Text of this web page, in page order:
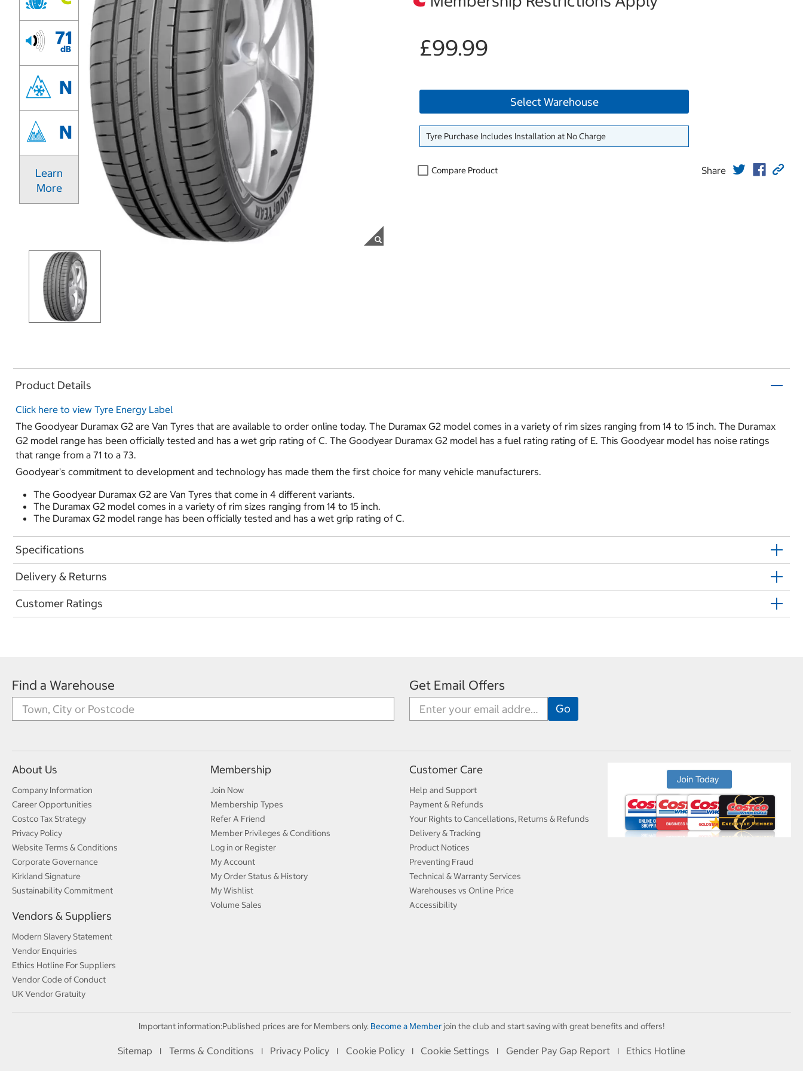
71
dB
N
N
Learn
More
£99.99
Select Warehouse
Tyre Purchase Includes Installation at No Charge
Compare Product Share
Product Details
Click here to view Tyre Energy Label
The Goodyear Duramax G2 are Van Tyres that are available to order online today. The Duramax G2 model comes in a variety of rim sizes ranging from 14 to 15 inch. The Duramax
G2 model range has been officially tested and has a wet grip rating of C. The Goodyear Duramax G2 model has a fuel rating rating of E. This Goodyear model has noise ratings
that range from a 71 to a 73.
Goodyear's commitment to development and technology has made them the first choice for many vehicle manufacturers.
The Goodyear Duramax G2 are Van Tyres that come in 4 different variants.
The Duramax G2 model comes in a variety of rim sizes ranging from 14 to 15 inch.
The Duramax G2 model range has been officially tested and has a wet grip rating of C.
Specifications
Delivery & Returns
Customer Ratings
Find a Warehouse Get Email Offers
About Us
Company Information
Career Opportunities
Costco Tax Strategy
Privacy Policy
Website Terms & Conditions
Corporate Governance
Kirkland Signature
Sustainability Commitment
Vendors & Suppliers
Modern Slavery Statement
Vendor Enquiries
Ethics Hotline For Suppliers
Vendor Code of Conduct
UK Vendor Gratuity
Membership
Join Now
Membership Types
Refer A Friend
Member Privileges & Conditions
Log in or Register
My Account
My Order Status & History
My Wishlist
Volume Sales
Customer Care
Help and Support
Payment & Refunds
Your Rights to Cancellations, Returns & Refunds
Delivery & Tracking
Product Notices
Preventing Fraud
Technical & Warranty Services
Warehouses vs Online Price
Accessibility
Important information:Published prices are for Members only. Become a Memberjoin the club and start saving with great benefits and offers!
Sitemap I Terms & Conditions I Privacy Policy I Cookie Policy I Cookie Settings I Gender Pay Gap Report I Ethics Hotline